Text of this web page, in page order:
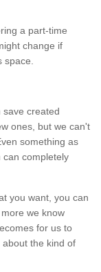
a part-time
change if
save created
ones, but we can't
something as
can completely
you want, you can
we know
for us to
the kind of